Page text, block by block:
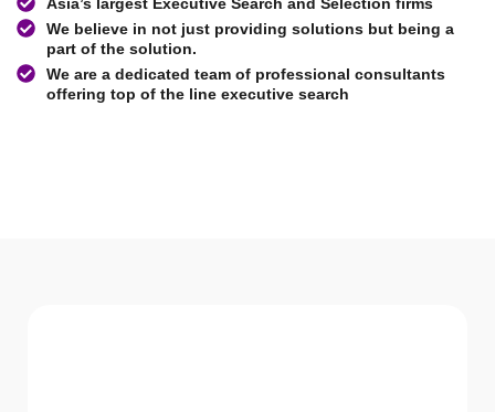
We believe in not just providing solutions but being a
part of the solution.
We are a dedicated team of professional consultants
offering top of the line executive search